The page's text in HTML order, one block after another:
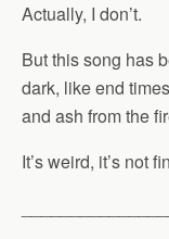
Actually, I don’t.
But this song has
dark, like end
and ash from the
It’s weird, it’s not